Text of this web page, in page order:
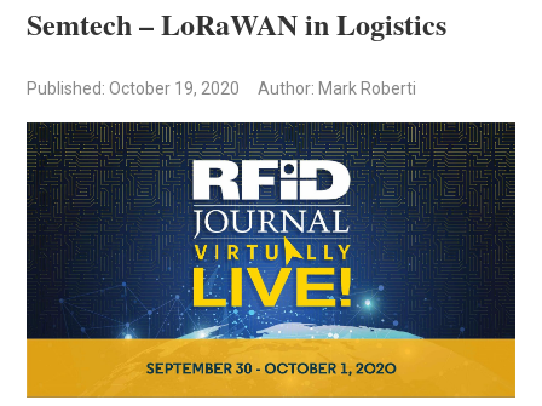
Semtech – LoRaWAN in Logistics
Published: October 19, 2020 Author: Mark Roberti